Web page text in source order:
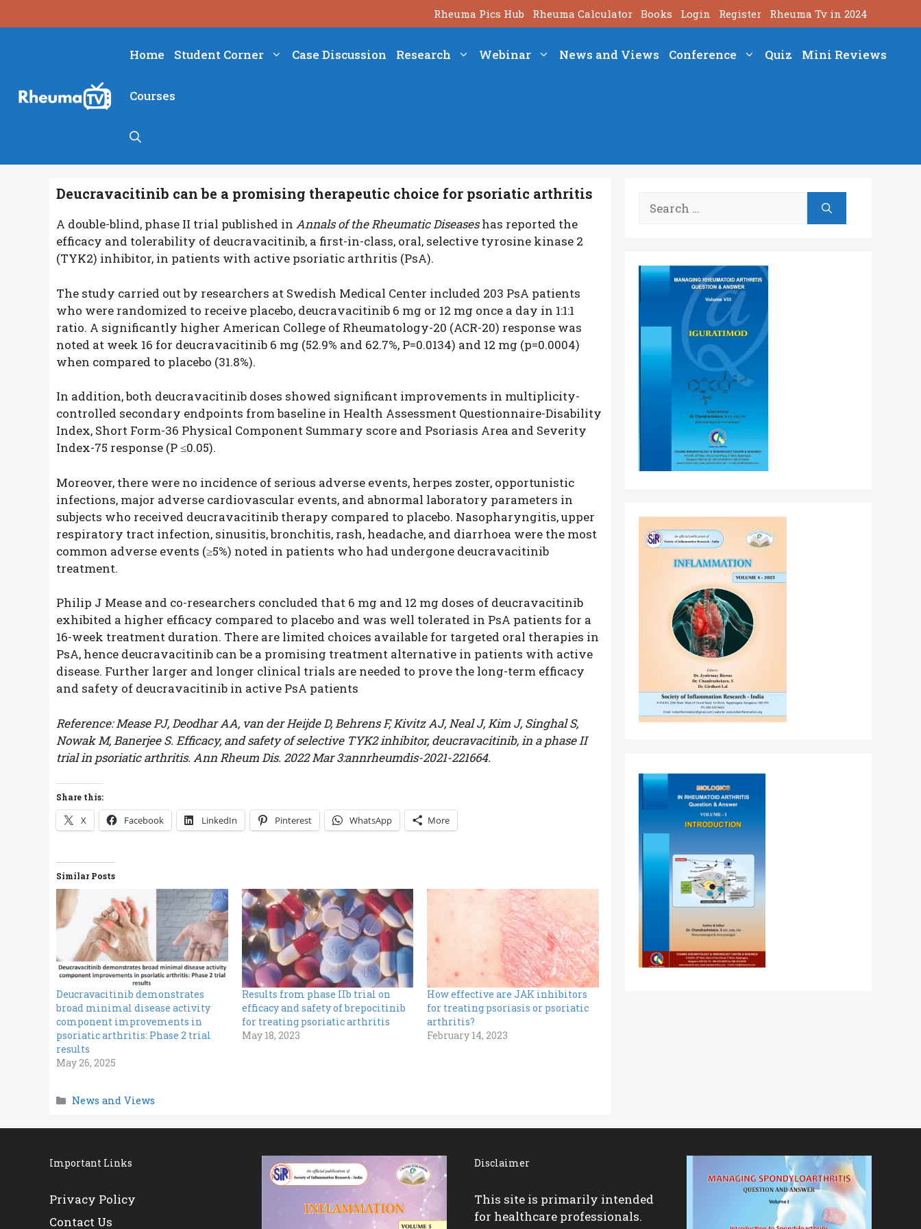
to
Rheuma Pics Hub Rheuma Calculator Books Login Register Rheuma Tv in 2024
Home Student Corner Case Discussion Research Webinar News and Views Conference Quiz Mini Reviews
Courses
Deucravacitinib can be a promising therapeutic choice for psoriatic arthritis
A double-blind, phase II trial published in Annals of the Rheumatic Diseaseshas reported the
efficacy and tolerability of deucravacitinib, a first-in-class, oral, selective tyrosine kinase 2
(TYK2) inhibitor, in patients with active psoriatic arthritis (PsA).
The study carried out by researchers at Swedish Medical Center included 203 PsA patients
who were randomized to receive placebo, deucravacitinib 6 mg or 12 mg once a day in 1:1:1
ratio. A significantly higher American College of Rheumatology-20 (ACR-20) response was
noted at week 16 for deucravacitinib 6 mg (52.9% and 62.7%, P=0.0134) and 12 mg (p=0.0004)
when compared to placebo (31.8%).
In addition, both deucravacitinib doses showed significant improvements in multiplicity-
controlled secondary endpoints from baseline in Health Assessment Questionnaire-Disability
Index, Short Form-36 Physical Component Summary score and Psoriasis Area and Severity
Index-75 response (P ≤0.05).
Moreover, there were no incidence of serious adverse events, herpes zoster, opportunistic
infections, major adverse cardiovascular events, and abnormal laboratory parameters in
subjects who received deucravacitinib therapy compared to placebo. Nasopharyngitis, upper
respiratory tract infection, sinusitis, bronchitis, rash, headache, and diarrhoea were the most
common adverse events (≥5%) noted in patients who had undergone deucravacitinib
treatment.
Philip J Mease and co-researchers concluded that 6 mg and 12 mg doses of deucravacitinib
exhibited a higher efficacy compared to placebo and was well tolerated in PsA patients for a
16-week treatment duration. There are limited choices available for targeted oral therapies in
PsA, hence deucravacitinib can be a promising treatment alternative in patients with active
disease. Further larger and longer clinical trials are needed to prove the long-term efficacy
and safety of deucravacitinib in active PsA patients
Reference: Mease PJ, Deodhar AA, van der Heijde D, Behrens F, Kivitz AJ, Neal J, Kim J, Singhal S,
Nowak M, Banerjee S. Efficacy, and safety of selective TYK2 inhibitor, deucravacitinib, in a phase II
trial in psoriatic arthritis. Ann Rheum Dis. 2022 Mar 3:annrheumdis-2021-221664.
Share this:
X Facebook LinkedIn Pinterest WhatsApp More
Similar Posts
Deucravacitinib demonstrates
broad minimal disease activity
component improvements in
psoriatic arthritis: Phase 2 trial
results
May 26, 2025
Results from phase IIb trial on
efficacy and safety of brepocitinib
for treating psoriatic arthritis
May 18, 2023
How effective are JAK inhibitors
for treating psoriasis or psoriatic
arthritis?
February 14, 2023
Categories
News and Views
for:
Important Links
Privacy Policy
Contact Us
Disclaimer
This site is primarily intended
for healthcare professionals.